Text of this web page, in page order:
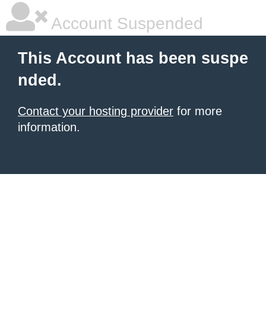
Account Suspended
This Account has been suspe
nded.
Contact your hosting provider for more
information.